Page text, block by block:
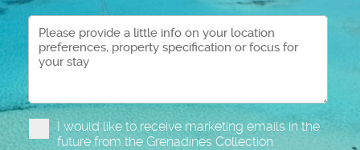
I would like to receive marketing emails in the
future from the Grenadines Collection